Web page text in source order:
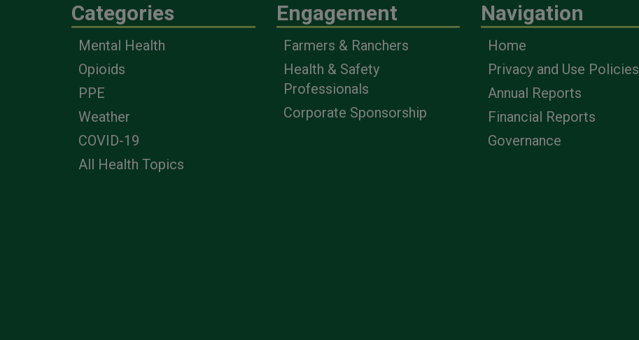
Categories
Mental Health
Opioids
PPE
Weather
COVID-19
All Health Topics
Engagement
Farmers & Ranchers
Health & Safety
Professionals
Corporate Sponsorship
Navigation
Home
Privacy and Use Policies
Annual Reports
Financial Reports
Governance